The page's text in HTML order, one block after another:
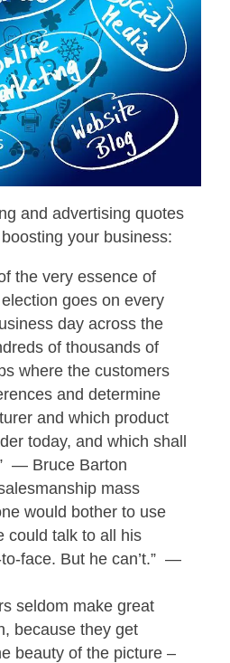
and advertising quotes
your business:
the very essence of
goes on every
day across the
of thousands of
where the customers
and determine
and which product
today, and which shall
— Bruce Barton
mass
would bother to use
could talk to all his
face. But he can’t.” —
seldom make great
because they get
beauty of the picture –